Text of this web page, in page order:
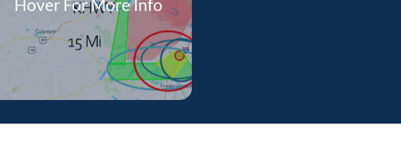
Hover For More Info